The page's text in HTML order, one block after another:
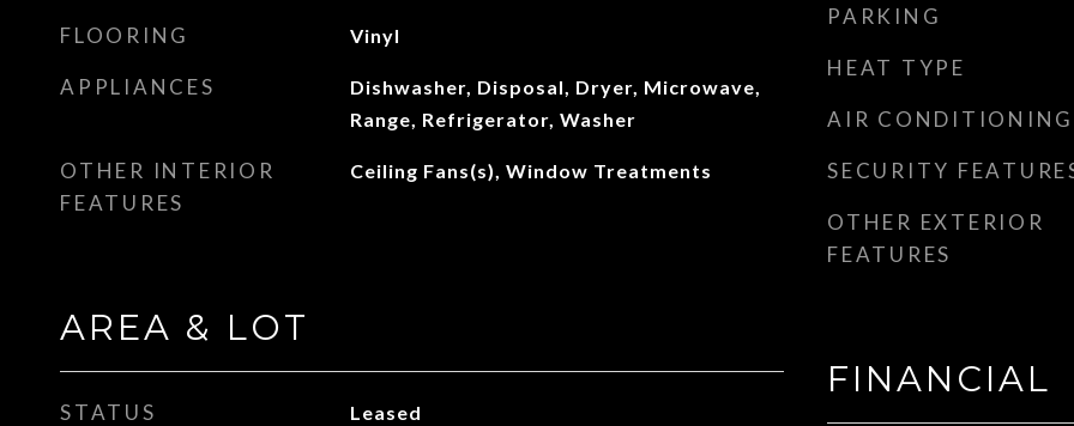
FLOORING Vinyl
APPLIANCES
Dishwasher, Disposal, Dryer, Microwave,
Range, Refrigerator, Washer
OTHER INTERIOR
FEATURES
Ceiling Fans(s), Window Treatments
AREA & LOT
STATUS Leased
PARKING
HEAT TYPE
AIR CONDITIONING
SECURITY
OTHER EXTERIOR
FEATURES
FINANCIAL